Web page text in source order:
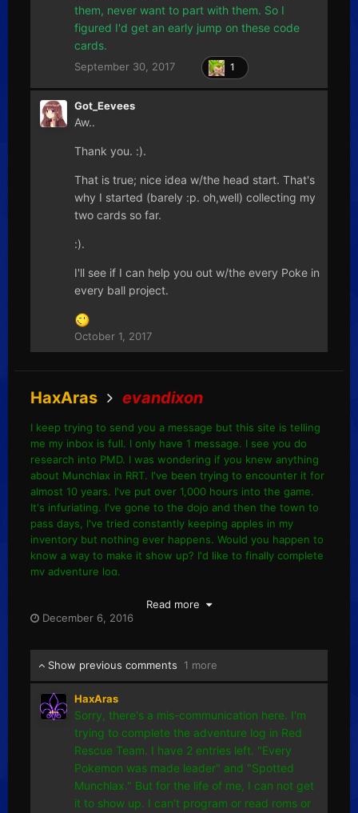
them, never want to part with them. So I
figured I'd get an early jump on these code
cards.
September 30, 2017 1
Got_Eevees
Aw..
Thank you. :).
That is true; nice idea w/the head start. That's
why I started (barely :p. oh,well) collecting my
two cards so far.
:).
I'll see if I can help you out w/the every Poke in
every ball project.
October 1, 2017
HaxAras evandixon
I keep trying to send you a message but this site is telling
me my inbox is full. I only have 1 message. I see you do
research into PMD. I was wondering if you knew anything
about Munchlax in RRT. I've been trying to encounter it for
almost 10 years. I've put over 1,000 hours into the game.
It's infuriating. I've gone to the dojo and then the town to
pass days, I've tried constantly keeping apples in my
inventory but nothing ever happens. Would you happen to
know a way to make it show up? I'd like to finally complete
my adventure log.
Read more
December 6, 2016
Show previous comments 1 more
HaxAras
Sorry, there's a mis-communication here. I'm
trying to complete the adventure log in Red
Rescue Team. I have 2 entries left. "Every
Pokemon was made leader" and "Spotted
Munchlax." But for the life of me, I can not get
it to show up. I can't program or read roms or